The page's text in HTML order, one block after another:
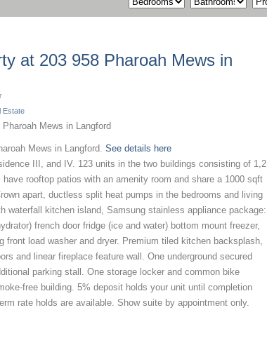
at 203 958 Pharoah Mews in
Estate
Mews in Langford. See details here
III, and IV. 123 units in the two buildings consisting of 1,2
rooftop patios with an amenity room and share a 1000 sqft
apart, ductless split heat pumps in the bedrooms and living
waterfall kitchen island, Samsung stainless appliance package:
french door fridge (ice and water) bottom mount freezer,
front load washer and dryer. Premium tiled kitchen backsplash,
and linear fireplace feature wall. One underground secured
parking stall. One storage locker and common bike
free building. 5% deposit holds your unit until completion
rate holds are available. Show suite by appointment only.